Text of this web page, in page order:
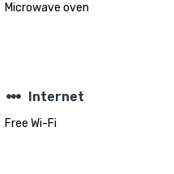
Microwave oven
steppers Internet
Free Wi-Fi